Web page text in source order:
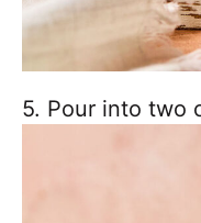
5. Pour into two